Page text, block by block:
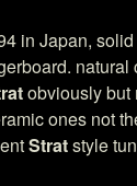
in Japan,
natural
obviously but
ones not
Stratstyle